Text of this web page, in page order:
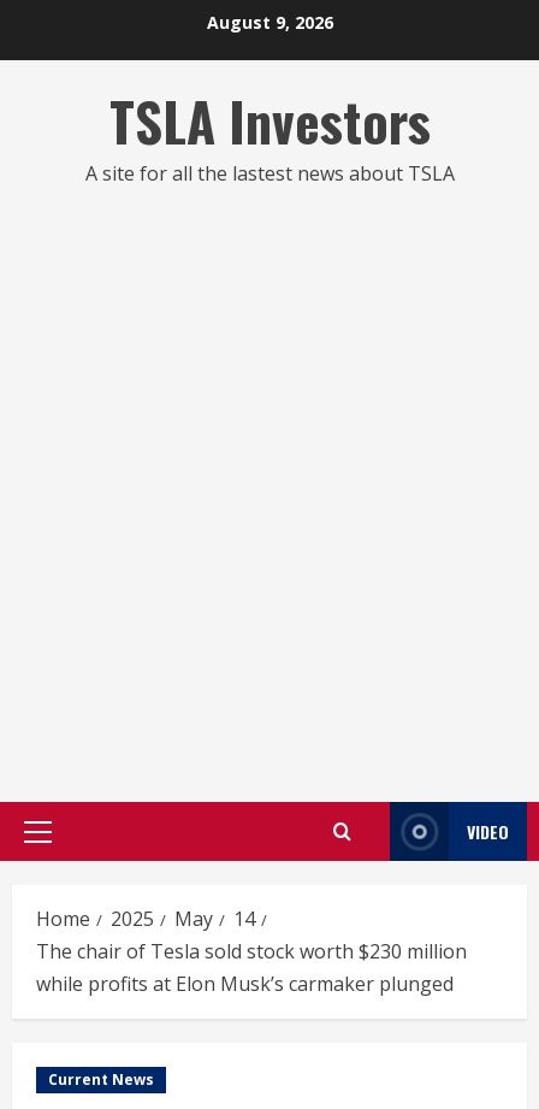
August 9, 2026
TSLA Investors
A site for all the lastest news about TSLA
Primary
VIDEO
Home 2025 May
14
The chair of Tesla sold stock worth $230 million
while profits at Elon Musk’s carmaker plunged
Current News